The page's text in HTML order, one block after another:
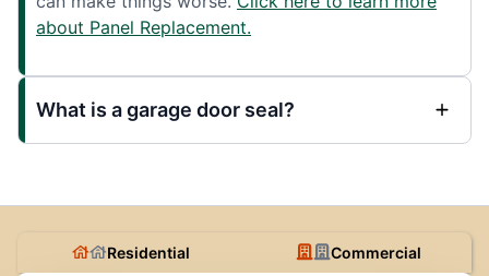
about Panel Replacement.
What is a garage door seal?
Residential Commercial